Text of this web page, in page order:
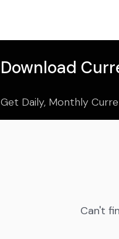
Download
Get Daily, Monthly
Can't